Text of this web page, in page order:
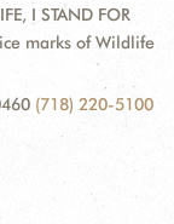
I STAND FOR
marks of Wildlife
(718) 220-5100